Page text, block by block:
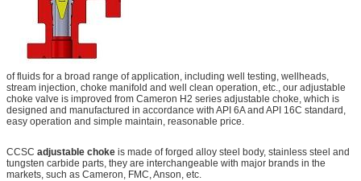
of fluids for a broad range of application, including well testing, wellheads,
stream injection, choke manifold and well clean operation, etc., our adjustable
choke valve is improved from Cameron H2 series adjustable choke, which is
designed and manufactured in accordance with API 6A and API 16C standard,
easy operation and simple maintain, reasonable price.
CCSC adjustable choke is made of forged alloy steel body, stainless steel and
tungsten carbide parts, they are interchangeable with major brands in the
markets, such as Cameron, FMC, Anson, etc.